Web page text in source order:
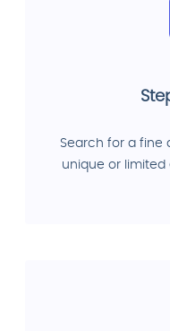
Search for a fine
unique or limited